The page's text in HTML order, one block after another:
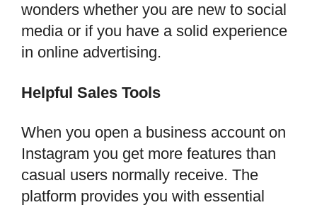
wonders whether you are new to social
media or if you have a solid experience
in online advertising.
Helpful Sales Tools
When you open a business account on
Instagram you get more features than
casual users normally receive. The
platform provides you with essential